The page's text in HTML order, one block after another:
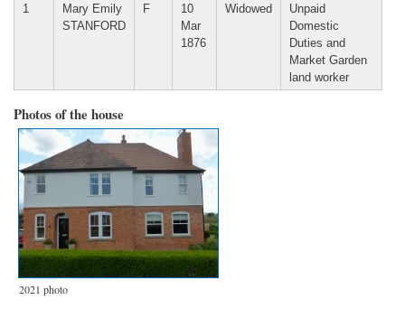
1
Mary Emily
STANFORD
F
10
Mar
1876
Widowed
Unpaid
Domestic
Duties and
Market Garden
land worker
Photos of the house
2021 photo